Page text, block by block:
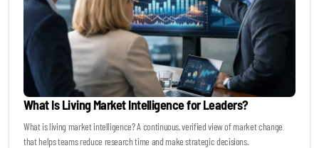
What Is Living Market Intelligence for Leaders?
What is living market intelligence? A continuous, verified view of market change
that helps teams reduce research time and make strategic decisions.